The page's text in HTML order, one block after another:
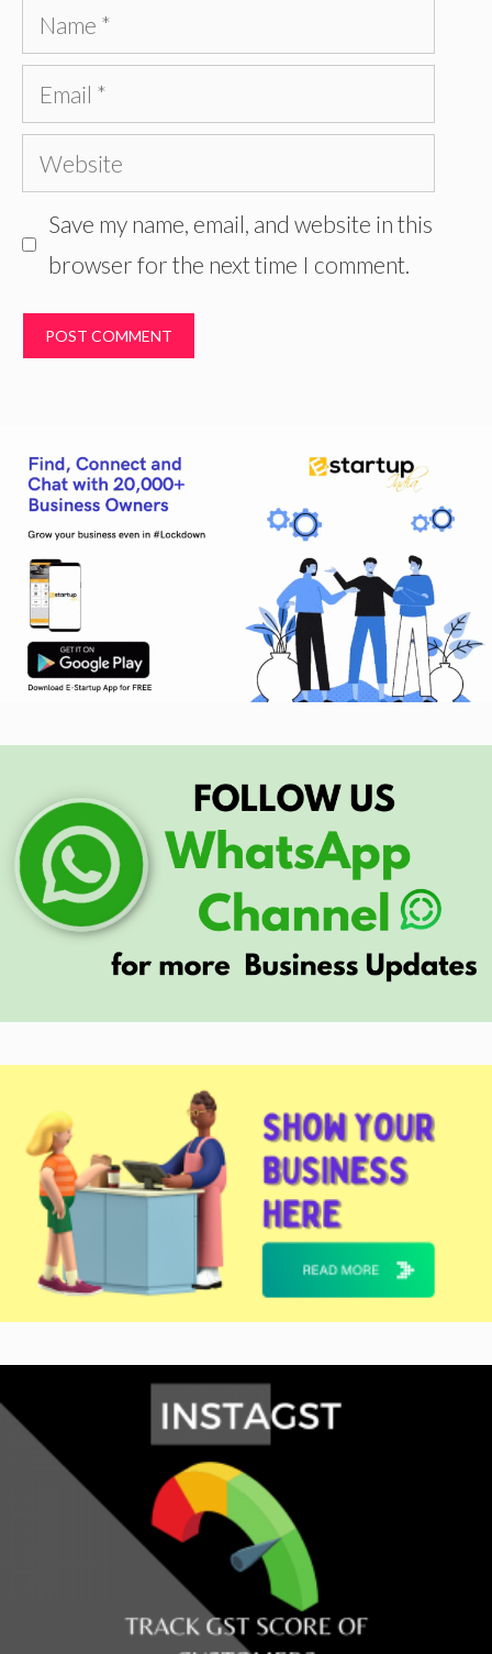
Name
Email
Website
Save my name, email, and website in this
browser for the next time I comment.